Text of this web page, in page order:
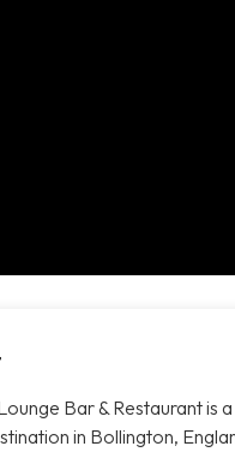
Bar & Restaurant is
in Bollington,